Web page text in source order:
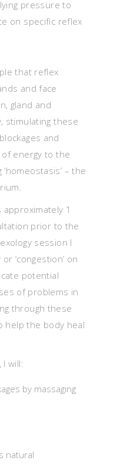
pressure to
on specific reflex
that reflex
and face
gland and
stimulating these
and
energy to the
– the
1
prior to the
session I
‘congestion’ on
potential
of problems in
through these
help the body heal
will:
by massaging
natural